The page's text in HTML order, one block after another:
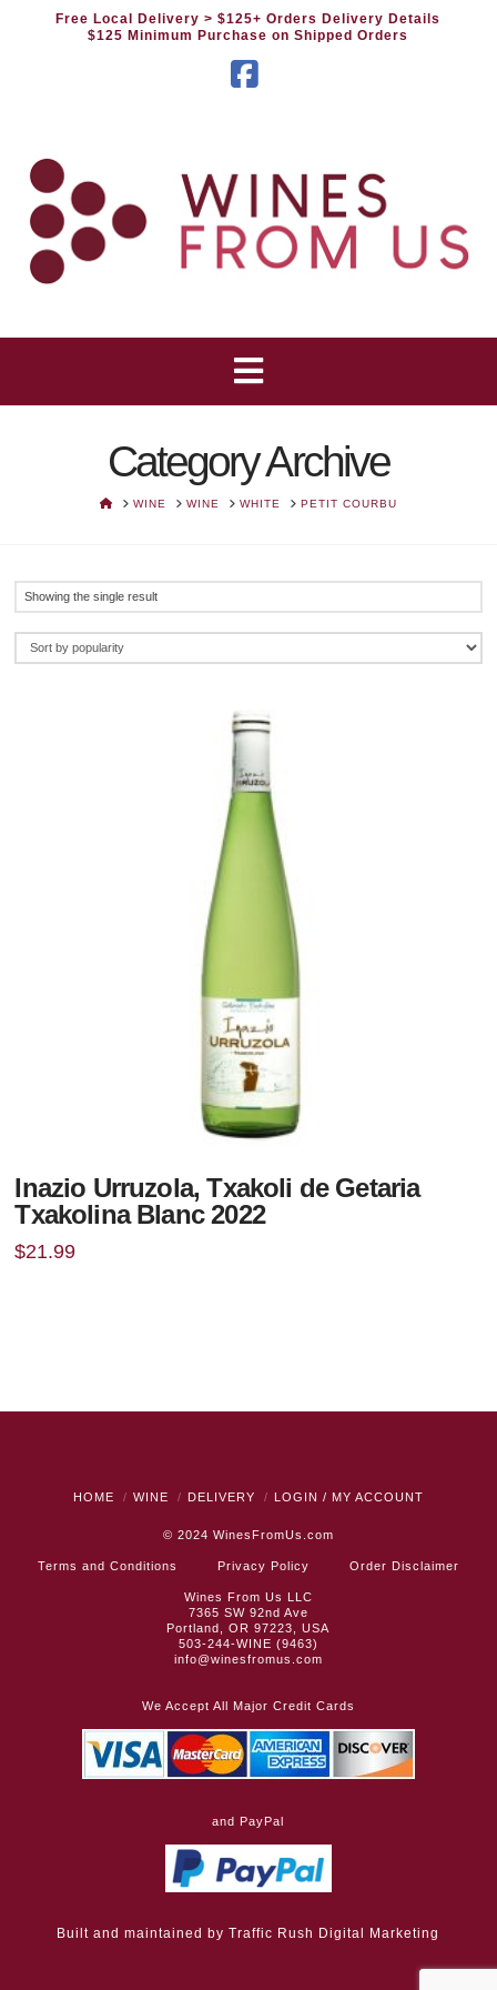
Free Local Delivery> $125+ Orders Delivery Details
$125 Minimum Purchase on Shipped Orders
Category Archive
HOMEWINE WINE WHITE PETIT COURBU
Showing the single result
Inazio Urruzola, Txakoli de Getaria
Txakolina Blanc 2022
$21.99
HOME WINE DELIVERY LOGIN / MY ACCOUNT
© 2024 WinesFromUs.com
Terms and Conditions Privacy Policy Order Disclaimer
Wines From Us LLC
7365 SW 92nd Ave
Portland, OR 97223, USA
503-244-WINE (9463)
info@winesfromus.com
We Accept All Major Credit Cards
and PayPal
Built and maintained byTraffic Rush Digital Marketing